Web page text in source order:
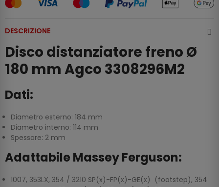
DESCRIZIONE
Disco distanziatore freno Ø
180 mm Agco 3308296M2
Dati:
Diametro esterno: 184 mm
Diametro interno: 114 mm
Spessore: 2 mm
Adattabile Massey Ferguson:
1007, 353LX, 354 / 3210 SP(x)-FP(x)-GE(x) (footstep), 354